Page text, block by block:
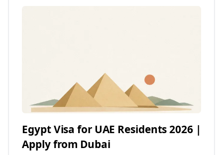
Egypt Visa for UAE Residents 2026 |
Apply from Dubai